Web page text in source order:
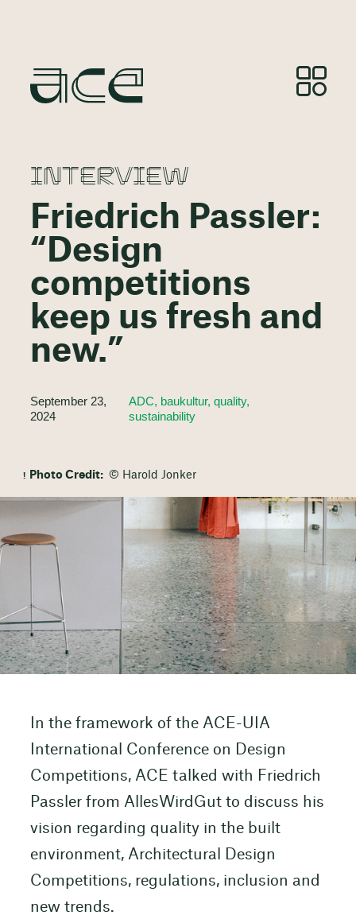
INTERVIEW
Friedrich Passler:
“Design
competitions
keep us fresh and
new.”
September 23,
2024
ADC, baukultur, quality,
sustainability
Photo Credit: © Harold Jonker
In the framework of the ACE-UIA
International Conference on Design
Competitions, ACE talked with Friedrich
Passler from AllesWirdGut to discuss his
vision regarding quality in the built
environment, Architectural Design
Competitions, regulations, inclusion and
new trends.